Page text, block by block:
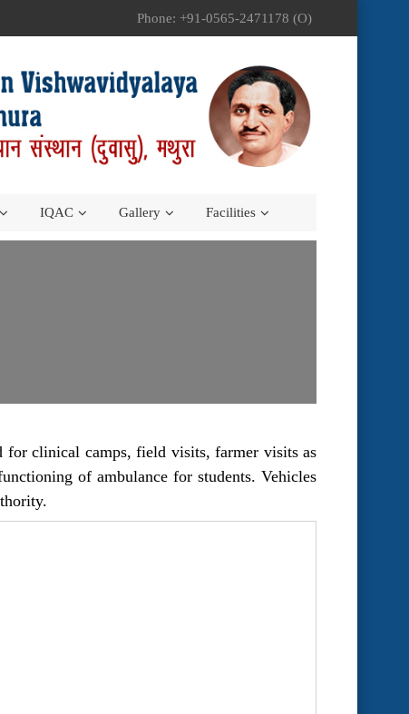
Phone: +91-0565-2471178 (O)
IQAC Gallery Facilities
for clinical camps, field visits, farmer visits as
of ambulance for students. Vehicles